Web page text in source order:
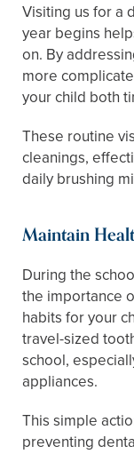
Visiting us for a
year begins
on. By
more
your child both
These routine
cleanings,
daily brushing
Maintain
During the
the importance
habits for your
travel-sized
school,
appliances.
This simple
preventing